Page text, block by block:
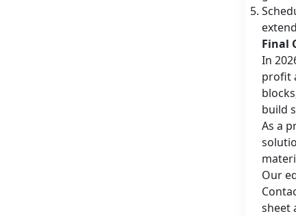
Final
In
profit
build
As a
Our
sheet